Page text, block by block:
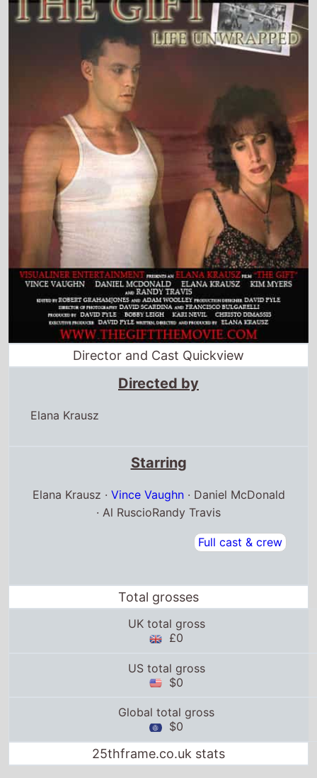
Director and Cast Quickview
Directed by
Elana Krausz
Starring
Elana Krausz · Vince Vaughn· Daniel McDonald
· Al RuscioRandy Travis
Full cast & crew
Total grosses
UK total gross
£0
US total gross
$0
Global total gross
$0
25thframe.co.uk stats